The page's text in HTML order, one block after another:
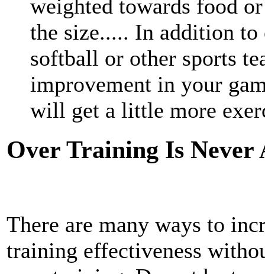
weighted towards food
the size..... In addition
softball or other sports
improvement in your
will get a little more
Over Training Is Never
There are many ways to
training effectiveness